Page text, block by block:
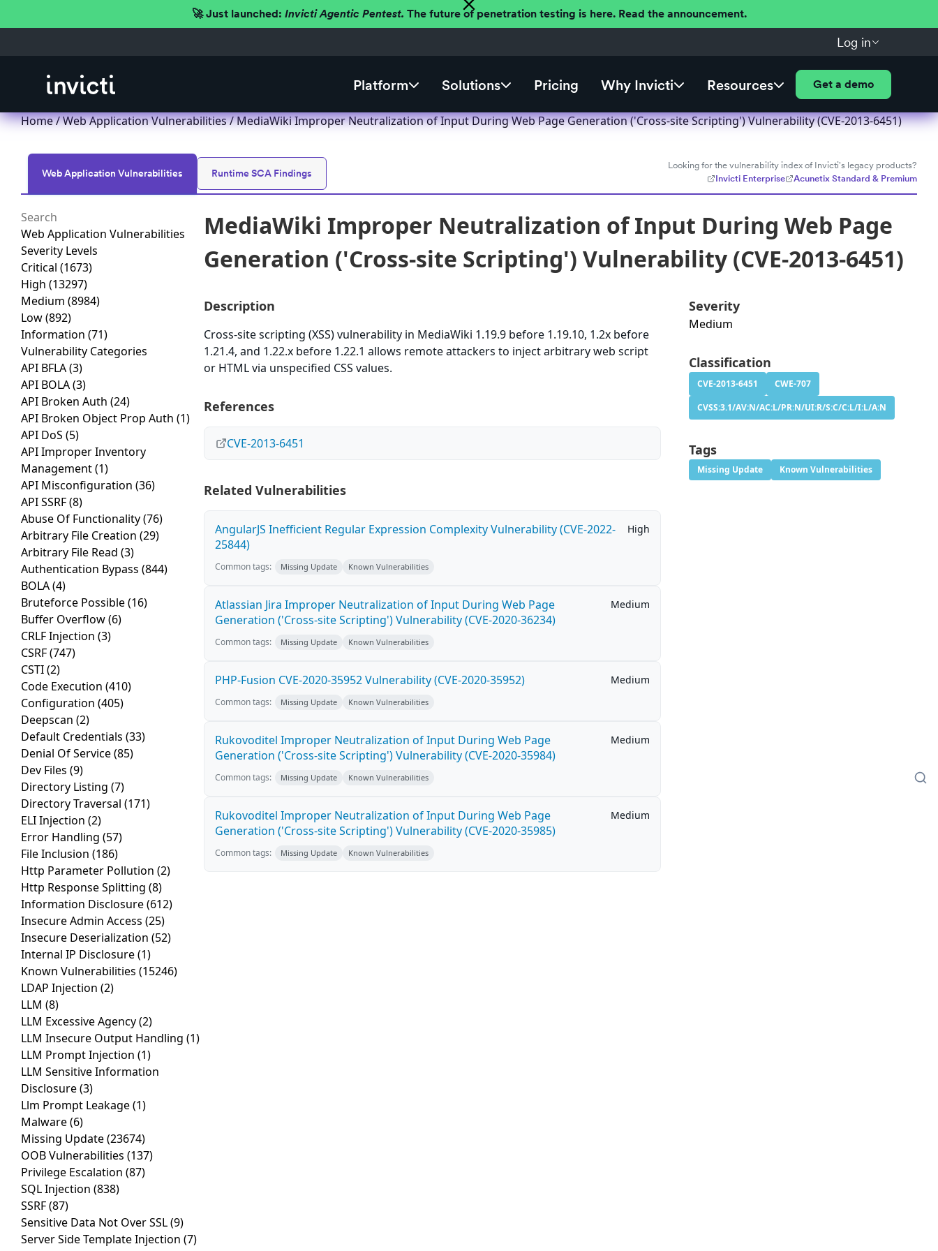
🚀 Just launched: Invicti Agentic Pentest. The future of penetration testing is here. Read the announcement.
Log in
Platform Solutions Pricing Why Invicti Resources Get a demo
Home/Web Application Vulnerabilities/ MediaWiki Improper Neutralization of Input During Web Page Generation ('Cross-site Scripting') Vulnerability (CVE-2013-6451)
Web Application Vulnerabilities Runtime SCA Findings
Looking for the vulnerability index of Invicti's legacy products?
Invicti Enterprise
Acunetix Standard & Premium
Web Application Vulnerabilities
Severity Levels
Critical (1673)
High (13297)
Medium (8984)
Low(892)
Information (71)
Vulnerability Categories
API BFLA(3)
API BOLA(3)
API Broken Auth (24)
API Broken Object Prop Auth (1)
API DoS (5)
API Improper Inventory
Management(1)
API Misconfiguration (36)
API SSRF(8)
Abuse Of Functionality(76)
Arbitrary File Creation (29)
Arbitrary File Read (3)
Authentication Bypass (844)
BOLA(4)
Bruteforce Possible(16)
Buffer Overflow(6)
CRLF Injection (3)
CSRF(747)
CSTI(2)
Code Execution (410)
Configuration (405)
Deepscan (2)
Default Credentials (33)
Denial Of Service(85)
Dev Files (9)
Directory Listing (7)
Directory Traversal (171)
ELI Injection (2)
Error Handling (57)
File Inclusion (186)
Http Parameter Pollution (2)
Http Response Splitting (8)
Information Disclosure(612)
Insecure Admin Access (25)
Insecure Deserialization (52)
Internal IP Disclosure(1)
Known Vulnerabilities (15246)
LDAP Injection (2)
LLM (8)
LLM Excessive Agency(2)
LLM Insecure Output Handling (1)
LLM Prompt Injection (1)
LLM Sensitive Information
Disclosure(3)
Llm Prompt Leakage(1)
Malware(6)
Missing Update(23674)
OOB Vulnerabilities (137)
Privilege Escalation (87)
SQL Injection (838)
SSRF(87)
Sensitive Data Not Over SSL(9)
Server Side Template Injection (7)
MediaWiki Improper Neutralization of Input During Web Page
Generation ('Cross-site Scripting') Vulnerability (CVE-2013-6451)
Description
Cross-site scripting (XSS) vulnerability in MediaWiki 1.19.9 before 1.19.10, 1.2x before
1.21.4, and 1.22.x before 1.22.1 allows remote attackers to inject arbitrary web script
or HTML via unspecified CSS values.
References
CVE-2013-6451
Related Vulnerabilities
AngularJS Inefficient Regular Expression Complexity Vulnerability (CVE-2022-
25844)
High
Common tags: Missing Update Known Vulnerabilities
Atlassian Jira Improper Neutralization of Input During Web Page
Generation ('Cross-site Scripting') Vulnerability (CVE-2020-36234)
Medium
Common tags: Missing Update Known Vulnerabilities
PHP-Fusion CVE-2020-35952 Vulnerability (CVE-2020-35952) Medium
Common tags: Missing Update Known Vulnerabilities
Rukovoditel Improper Neutralization of Input During Web Page
Generation ('Cross-site Scripting') Vulnerability (CVE-2020-35984)
Medium
Common tags: Missing Update Known Vulnerabilities
Rukovoditel Improper Neutralization of Input During Web Page
Generation ('Cross-site Scripting') Vulnerability (CVE-2020-35985)
Medium
Common tags: Missing Update Known Vulnerabilities
Severity
Medium
Classification
CVE-2013-6451
CWE-707
CVSS:3.1/AV:N/AC:L/PR:N/UI:R/S:C/C:L/I:L/A:N
Tags
Missing Update Known Vulnerabilities